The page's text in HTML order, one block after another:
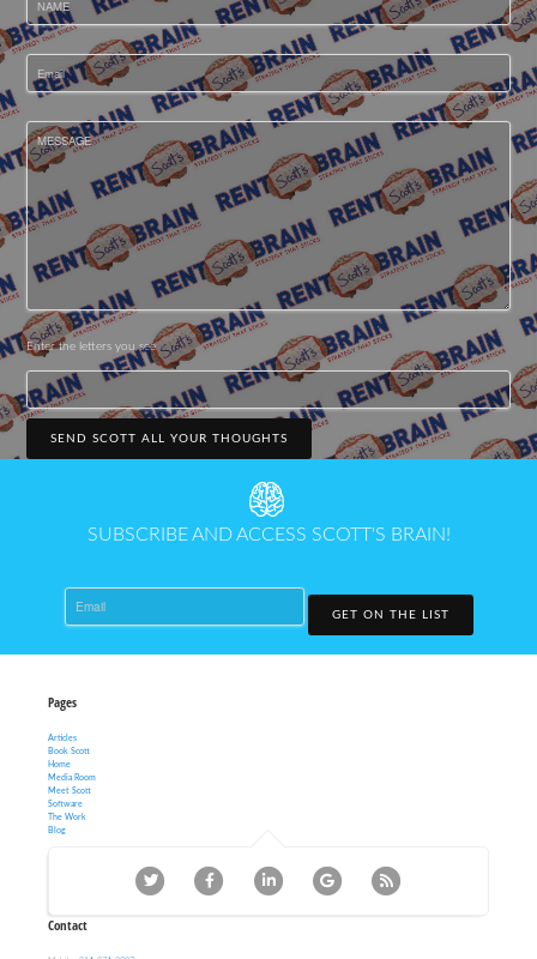
Email
MESSAGE
Enter the letters you see
SEND SCOTT ALL YOUR THOUGHTS
SUBSCRIBE AND ACCESS SCOTT'S BRAIN!
GET ON THE LIST
Pages
Articles
Book Scott
Home
Media Room
Meet Scott
Software
The Work
Blog
Contact